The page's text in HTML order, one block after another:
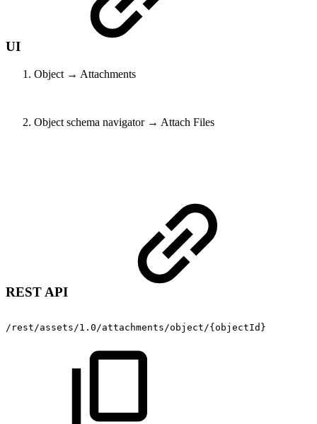
UI
Object → Attachments
Object schema navigator → Attach Files
REST API
/rest/assets/1.0/attachments/object/{objectId}